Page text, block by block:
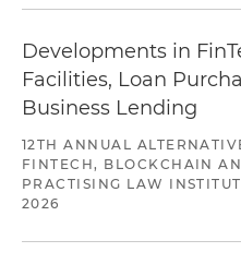
Developments in
Facilities, Loan
Business Lending
12TH ANNUAL
FINTECH, BLOCKCHAIN
PRACTISING LAW
2026